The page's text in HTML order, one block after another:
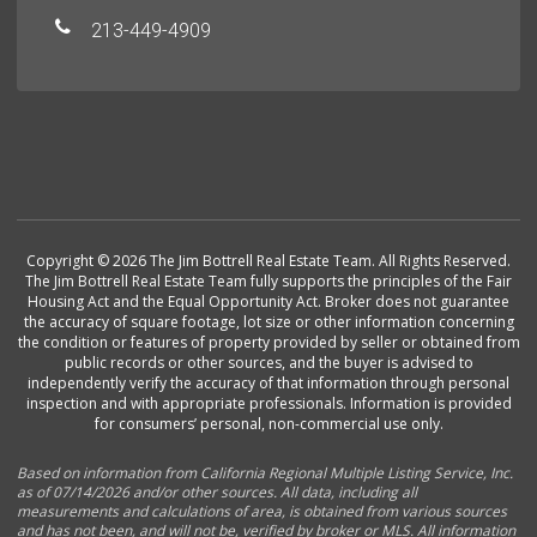
213-449-4909
Copyright © 2026 The Jim Bottrell Real Estate Team. All Rights Reserved.
The Jim Bottrell Real Estate Team fully supports the principles of the Fair
Housing Act and the Equal Opportunity Act. Broker does not guarantee
the accuracy of square footage, lot size or other information concerning
the condition or features of property provided by seller or obtained from
public records or other sources, and the buyer is advised to
independently verify the accuracy of that information through personal
inspection and with appropriate professionals. Information is provided
for consumers’ personal, non-commercial use only.
Based on information from California Regional Multiple Listing Service, Inc.
as of 07/14/2026 and/or other sources. All data, including all
measurements and calculations of area, is obtained from various sources
and has not been, and will not be, verified by broker or MLS. All information